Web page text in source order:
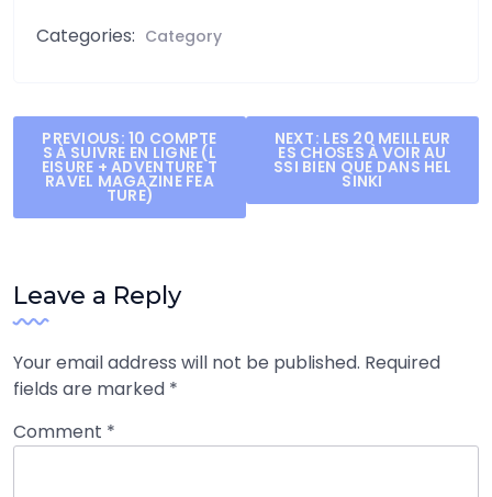
Categories: Category
Post
navigation
PREVIOUS: 10 COMPTE
S À SUIVRE EN LIGNE (L
EISURE + ADVENTURE T
RAVEL MAGAZINE FEA
TURE)
NEXT: LES 20 MEILLEUR
ES CHOSES À VOIR AU
SSI BIEN QUE DANS HEL
SINKI
Leave a Reply
Your email address will not be published. Required
fields are marked *
Comment *